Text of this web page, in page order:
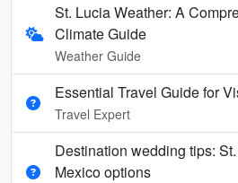
St. Lucia Weather: A
Climate Guide
Weather Guide
Essential Travel Guide for
Travel Expert
Destination wedding tips:
Mexico options